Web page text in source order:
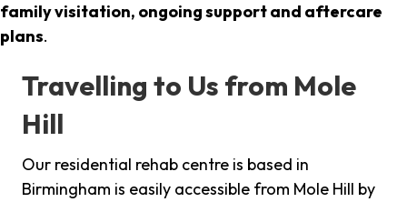
family visitation, ongoing support and aftercare
plans.
Travelling to Us from Mole
Hill
Our residential rehab centre is based in
Birmingham is easily accessible from Mole Hill by